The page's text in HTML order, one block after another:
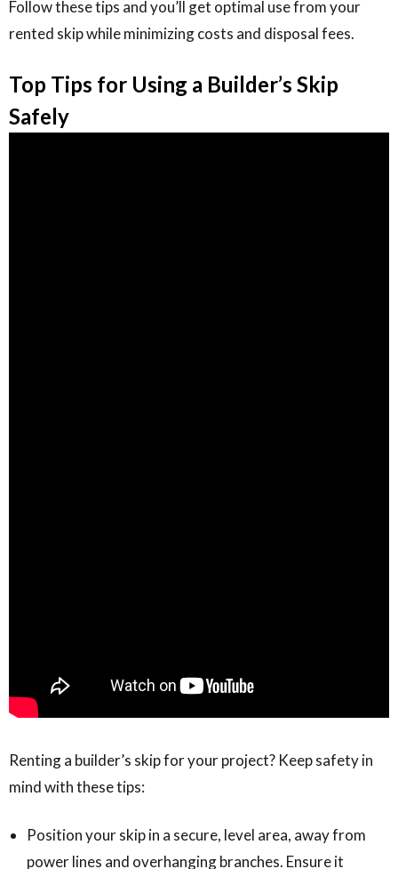
Follow these tips and you’ll get optimal use from your
rented skip while minimizing costs and disposal fees.
Top Tips for Using a Builder’s Skip
Safely
Renting a builder’s skip for your project? Keep safety in
mind with these tips:
Position your skip in a secure, level area, away from
power lines and overhanging branches. Ensure it